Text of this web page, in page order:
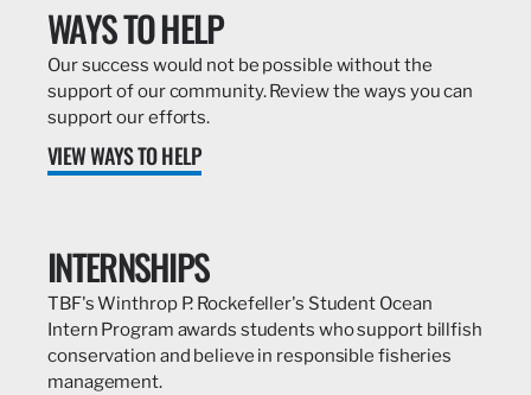
WAYS TO HELP
Our success would not be possible without the
support of our community. Review the ways you can
support our efforts.
VIEW WAYS TO HELP
INTERNSHIPS
TBF's Winthrop P. Rockefeller's Student Ocean
Intern Program awards students who support billfish
conservation and believe in responsible fisheries
management.